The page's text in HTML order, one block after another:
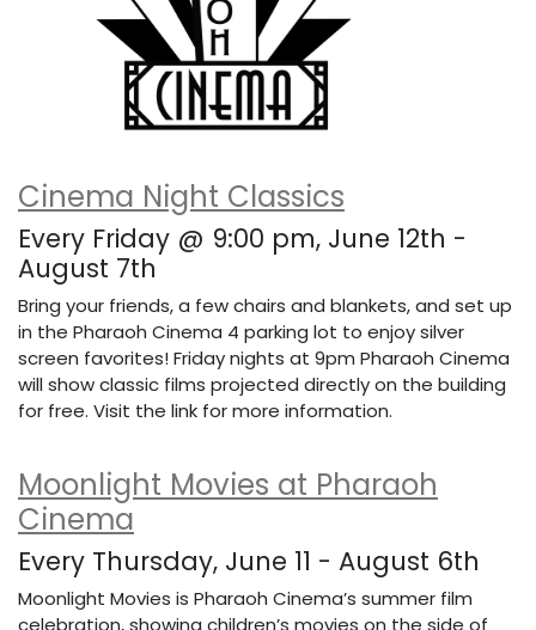
Cinema Night Classics
Every Friday @ 9:00 pm, June 12th -
August 7th
Bring your friends, a few chairs and blankets, and set up
in the Pharaoh Cinema 4 parking lot to enjoy silver
screen favorites! Friday nights at 9pm Pharaoh Cinema
will show classic films projected directly on the building
for free. Visit the link for more information.
Moonlight Movies at Pharaoh
Cinema
Every Thursday, June 11 - August 6th
Moonlight Movies is Pharaoh Cinema’s summer film
celebration, showing children’s movies on the side of